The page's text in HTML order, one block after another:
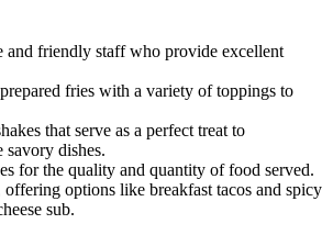
and friendly staff who provide excellent
fries with a variety of toppings to
that serve as a perfect treat to
savory dishes.
for the quality and quantity of food served.
options like breakfast tacos and spicy
sub.